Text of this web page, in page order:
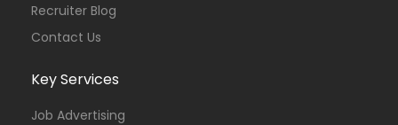
Recruiter Blog
Contact Us
Key Services
Job Advertising